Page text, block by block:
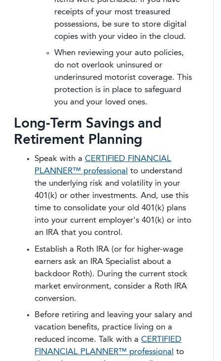
receipts of your most treasured
possessions, be sure to store digital
copies with your video in the cloud.
When reviewing your auto policies,
do not overlook uninsured or
underinsured motorist coverage. This
protection is in place to safeguard
you and your loved ones.
Long-Term Savings and
Retirement Planning
Speak with a CERTIFIED FINANCIAL
PLANNER™ professional to understand
the underlying risk and volatility in your
401(k) or other investments. And, use this
time to consolidate your old 401(k) plans
into your current employer's 401(k) or into
an IRA that you control.
Establish a Roth IRA (or for higher-wage
earners ask an IRA Specialist about a
backdoor Roth). During the current stock
market environment, consider a Roth IRA
conversion.
Before retiring and leaving your salary and
vacation benefits, practice living on a
reduced income. Talk with a CERTIFIED
FINANCIAL PLANNER™ professional to